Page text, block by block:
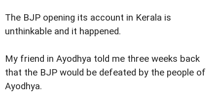
The BJP opening its account in Kerala is
unthinkable and it happened.
My friend in Ayodhya told me three weeks back
that the BJP would be defeated by the people of
Ayodhya.